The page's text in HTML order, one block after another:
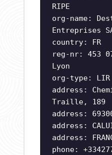
RIPE
org-name:
Entreprises
country: FR
reg-nr: 453
Lyon
org-type: LIR
address:
Traille, 189
address:
address:
address:
phone: